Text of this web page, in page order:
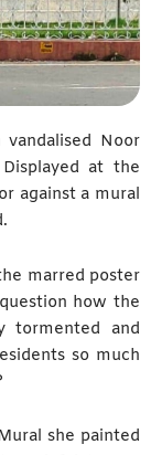
Noor
at the
against a mural
marred poster
how the
tormented and
so much
she painted